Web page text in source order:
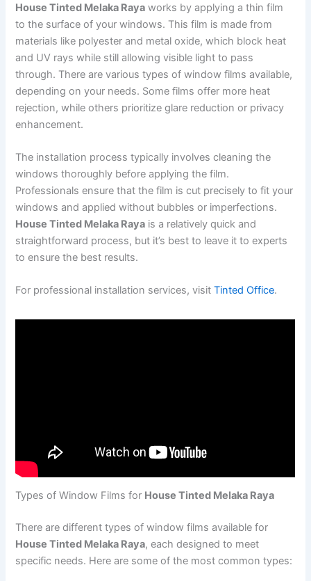
House Tinted Melaka Raya works by applying a thin film
to the surface of your windows. This film is made from
materials like polyester and metal oxide, which block heat
and UV rays while still allowing visible light to pass
through. There are various types of window films available,
depending on your needs. Some films offer more heat
rejection, while others prioritize glare reduction or privacy
enhancement.
The installation process typically involves cleaning the
windows thoroughly before applying the film.
Professionals ensure that the film is cut precisely to fit your
windows and applied without bubbles or imperfections.
House Tinted Melaka Raya is a relatively quick and
straightforward process, but it’s best to leave it to experts
to ensure the best results.
For professional installation services, visitTinted Office.
Types of Window Films for House Tinted Melaka Raya
There are different types of window films available for
House Tinted Melaka Raya, each designed to meet
specific needs. Here are some of the most common types: